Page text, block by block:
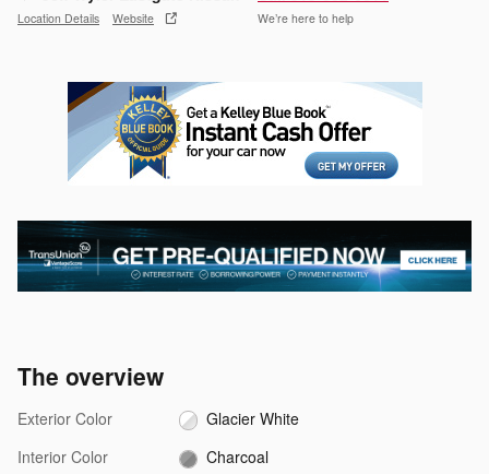
Location Details Website We’re here to help
The overview
Exterior Color
Glacier White
Interior Color
Charcoal